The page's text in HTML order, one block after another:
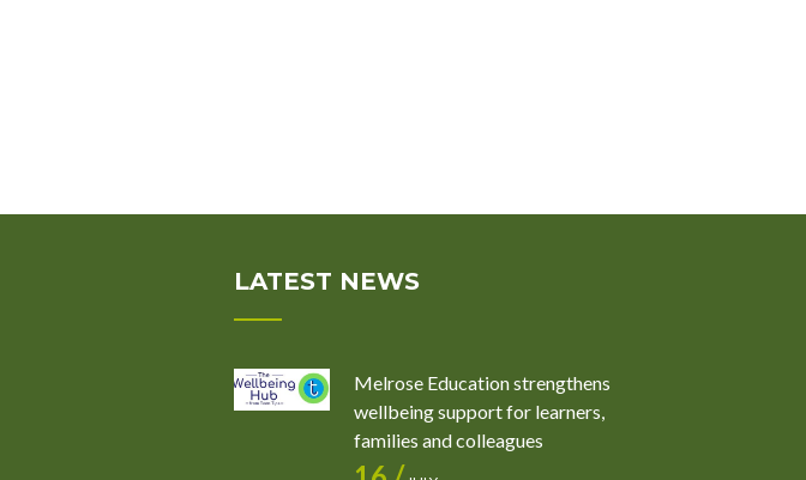
LATEST NEWS
Melrose Education strengthens
wellbeing support for learners,
families and colleagues